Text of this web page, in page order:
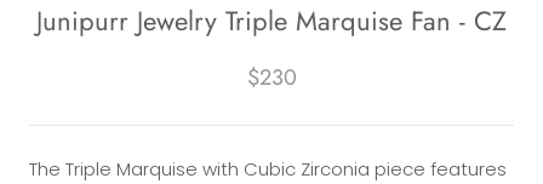
Junipurr Jewelry Triple Marquise Fan - CZ
$230
The Triple Marquise with Cubic Zirconia piece features